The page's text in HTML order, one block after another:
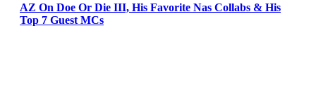
AZ On Doe Or Die III, His Favorite Nas Collabs & His
Top 7 Guest MCs